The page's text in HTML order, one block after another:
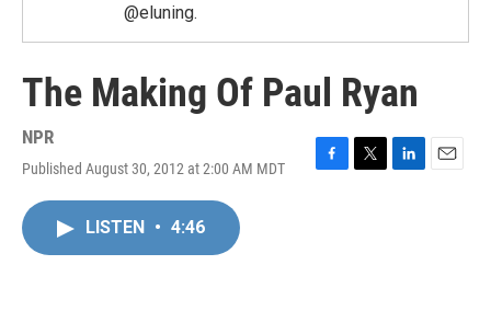
@eluning.
The Making Of Paul Ryan
NPR
Published August 30, 2012 at 2:00 AM MDT
F
T
L
E
LISTEN • 4:46